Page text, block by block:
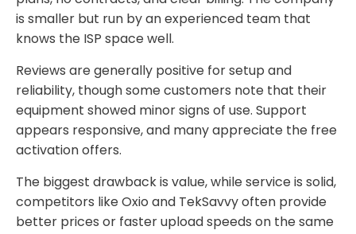
is smaller but run by an experienced team that
knows the ISP space well.
Reviews are generally positive for setup and
reliability, though some customers note that their
equipment showed minor signs of use. Support
appears responsive, and many appreciate the free
activation offers.
The biggest drawback is value, while service is solid,
competitors like Oxio and TekSavvy often provide
better prices or faster upload speeds on the same